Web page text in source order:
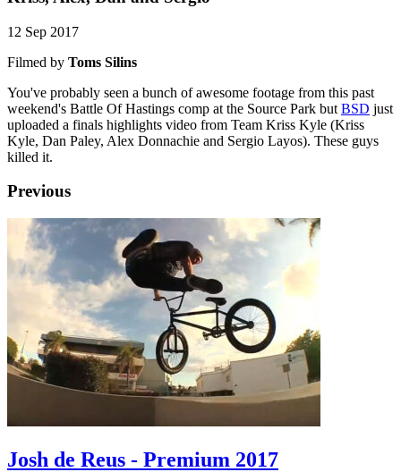
12 Sep 2017
Filmed by Toms Silins
You've probably seen a bunch of awesome footage from this past
weekend's Battle Of Hastings comp at the Source Park but BSD just
uploaded a finals highlights video from Team Kriss Kyle (Kriss
Kyle, Dan Paley, Alex Donnachie and Sergio Layos). These guys
killed it.
Previous
Josh de Reus - Premium 2017